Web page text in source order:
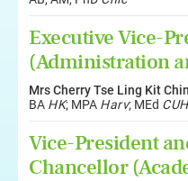
Executive Vice-
(Administration
Mrs Cherry Tse Ling Kit
BA HK; MPA Harv; MEd
Vice-President
Chancellor